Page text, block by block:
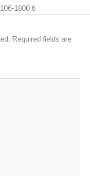
1800 6
Required fields are